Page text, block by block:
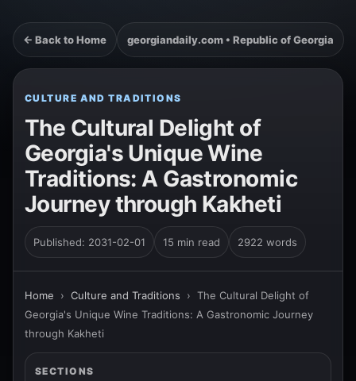
← Back to Home georgiandaily.com • Republic of Georgia
CULTURE AND TRADITIONS
The Cultural Delight of
Georgia's Unique Wine
Traditions: A Gastronomic
Journey through Kakheti
Published: 2031-02-01 15 min read 2922 words
Home › Culture and Traditions › The Cultural Delight of
Georgia's Unique Wine Traditions: A Gastronomic Journey
through Kakheti
SECTIONS